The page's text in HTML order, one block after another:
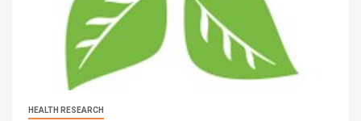
HEALTH RESEARCH